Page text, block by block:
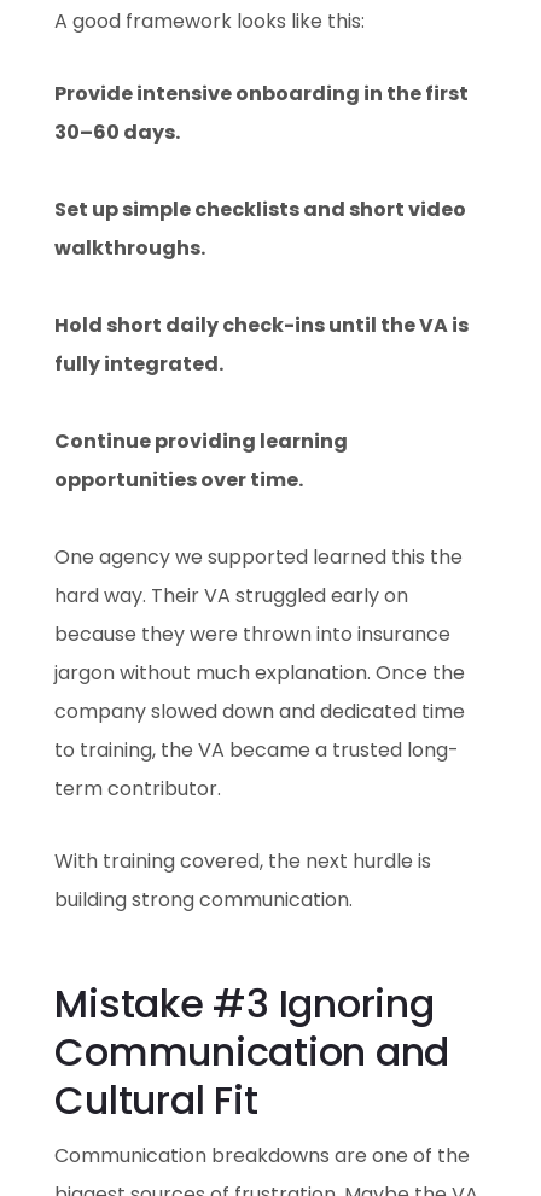
A good framework looks like this:
Provide intensive onboarding in the first
30–60 days.
Set up simple checklists and short video
walkthroughs.
Hold short daily check-ins until the VA is
fully integrated.
Continue providing learning
opportunities over time.
One agency we supported learned this the
hard way. Their VA struggled early on
because they were thrown into insurance
jargon without much explanation. Once the
company slowed down and dedicated time
to training, the VA became a trusted long-
term contributor.
With training covered, the next hurdle is
building strong communication.
Mistake #3 Ignoring
Communication and
Cultural Fit
Communication breakdowns are one of the